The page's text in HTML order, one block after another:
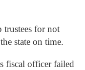
trustees for not
state on time.
fiscal officer failed